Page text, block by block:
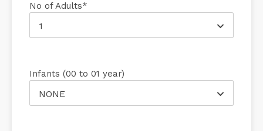
No of Adults*
1
Infants (00 to 01 year)
NONE